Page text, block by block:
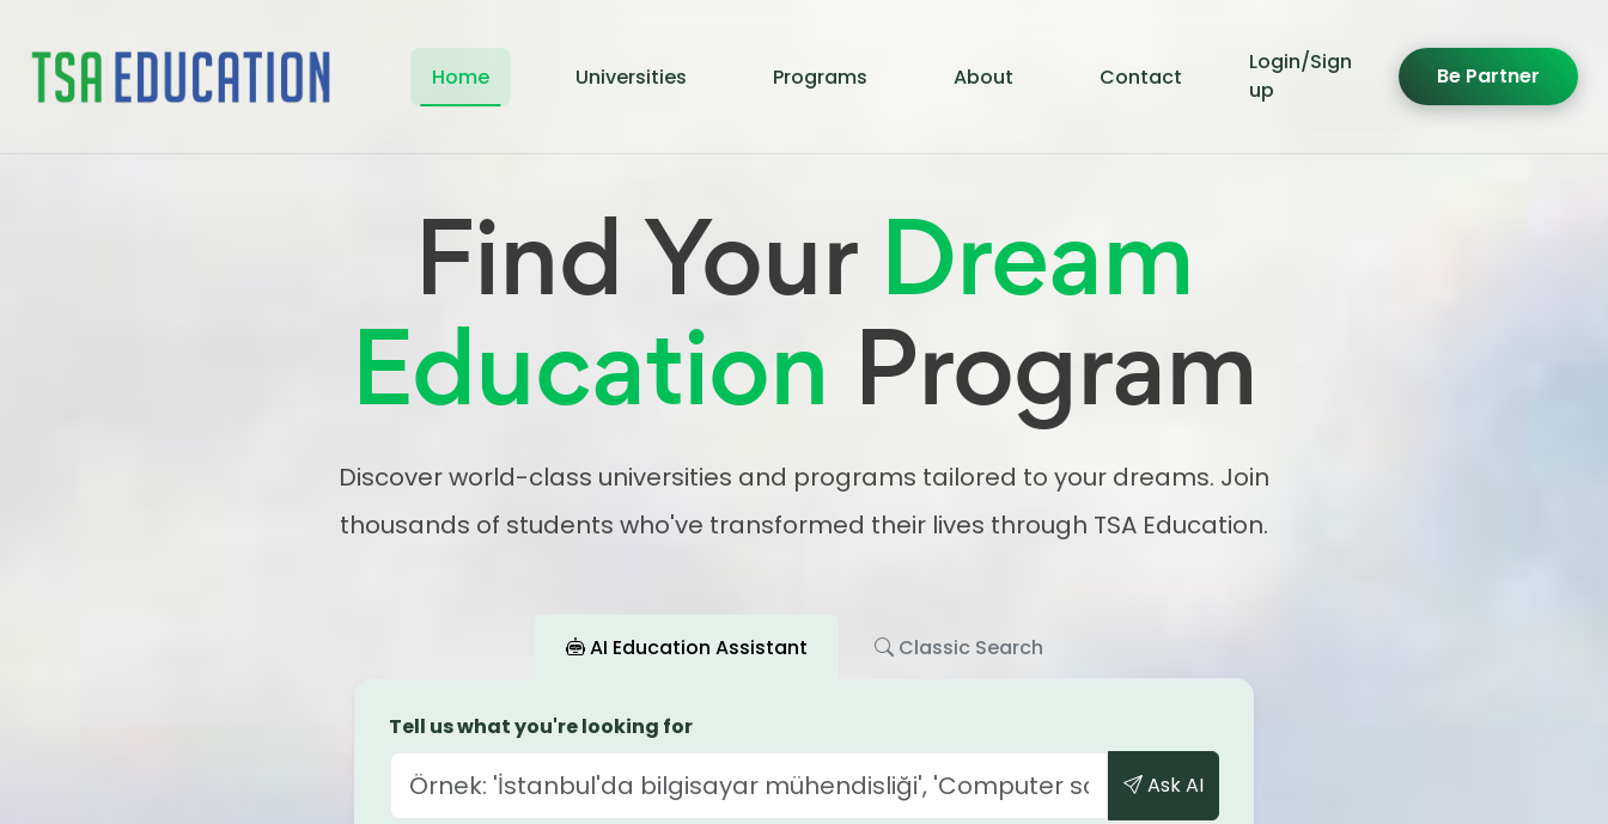
Login/Sign
up
Be Partner
Home Universities Programs About Contact
Find Your Dream
Education Program
Discover world-class universities and programs tailored to your dreams. Join
thousands of students who've transformed their lives through TSA Education.
AI Education Assistant Classic Search
Tell us what you're looking for
Ask AI